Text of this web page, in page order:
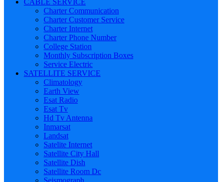
CABLE SERVICE
Charter Communication
Charter Customer Service
Charter Internet
Charter Phone Number
College Station
Monthly Subscription Boxes
Service Electric
SATELLITE SERVICE
Climatology
Earth View
Esat Radio
Esat Tv
Hd Tv Antenna
Inmarsat
Landsat
Satelite Internet
Satellite City Hall
Satellite Dish
Satellite Room Dc
Seismograph